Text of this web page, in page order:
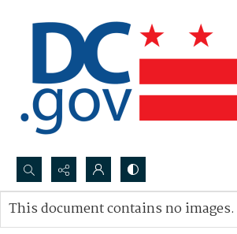
Search...
Advanced search
This document contains no images.